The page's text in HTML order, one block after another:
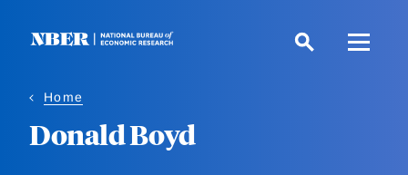
Home
Donald Boyd